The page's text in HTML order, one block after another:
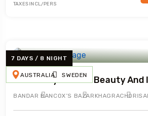
TAXES INCL/PERS
7 DAYS / 8 NIGHT
AUSTRALIA SWEDEN
A Journey Of Tour Beauty
BANDAR BAN COX’S BAZAR KHAGRACHORI